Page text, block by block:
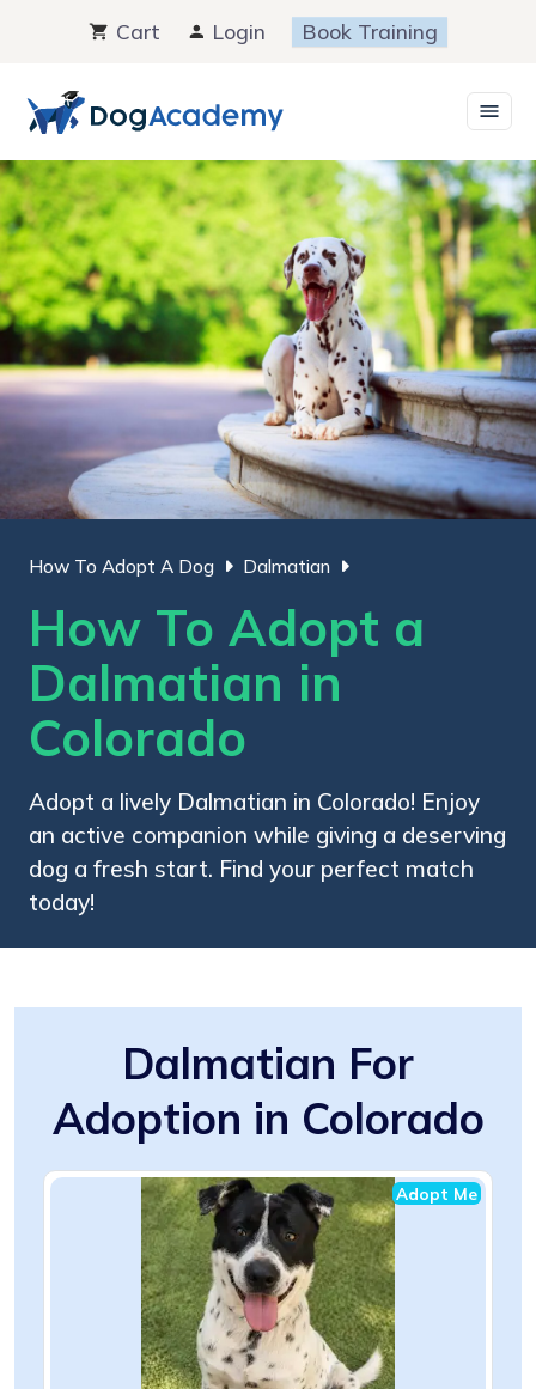
content
Cart Login Book Training
How To Adopt A Dog Dalmatian
How To Adopt a
Dalmatian in
Colorado
Adopt a lively Dalmatian in Colorado! Enjoy
an active companion while giving a deserving
dog a fresh start. Find your perfect match
today!
Dalmatian For
Adoption in Colorado
Adopt Me